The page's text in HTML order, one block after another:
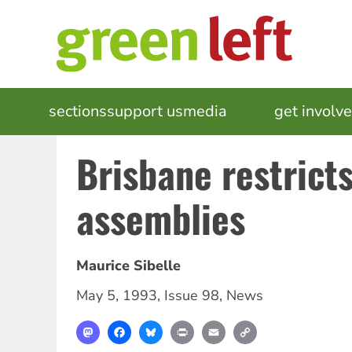
MAIN
NAVIGATION
sectionssupport usmedia get
Brisbane
assemblies
Maurice Sibelle
May 5, 1993, Issue 98, News
MastodonFacebookBlueskyPrint Email